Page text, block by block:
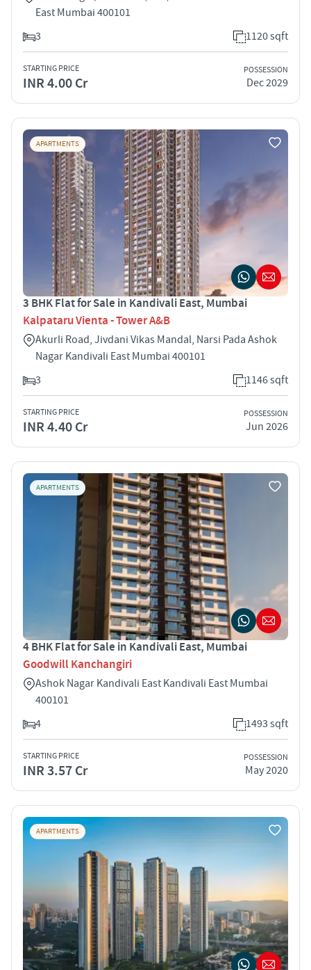
East Mumbai 400101
3
1120 sqft
STARTING PRICE
INR 4.00 Cr
POSSESSION
Dec 2029
APARTMENTS
3 BHK Flat for Sale in Kandivali East, Mumbai
Kalpataru Vienta - Tower A&B
Akurli Road, Jivdani Vikas Mandal, Narsi Pada Ashok
Nagar Kandivali East Mumbai 400101
3
1146 sqft
STARTING PRICE
INR 4.40 Cr
POSSESSION
Jun 2026
APARTMENTS
4 BHK Flat for Sale in Kandivali East, Mumbai
Goodwill Kanchangiri
Ashok Nagar Kandivali East Kandivali East Mumbai
400101
4
1493 sqft
STARTING PRICE
INR 3.57 Cr
POSSESSION
May 2020
APARTMENTS